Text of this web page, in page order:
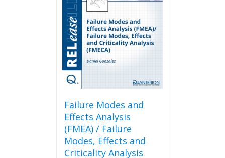
Failure Modes and
Effects Analysis
(FMEA) / Failure
Modes, Effects and
Criticality Analysis